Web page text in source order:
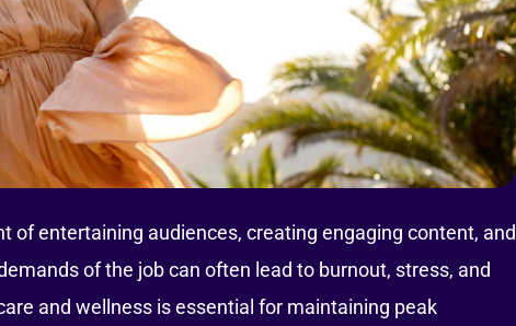
of entertaining audiences, creating engaging content, and
of the job can often lead to burnout, stress, and
and wellness is essential for maintaining peak